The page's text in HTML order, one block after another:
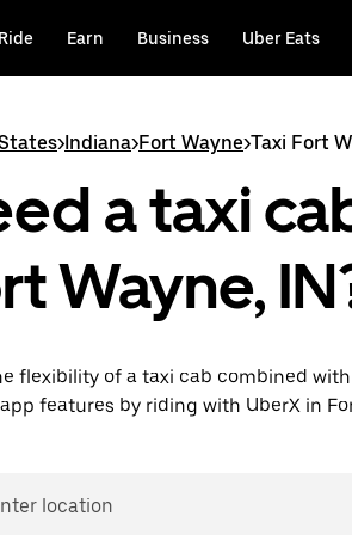
Ride Earn Business Uber Eats
>Indiana>Fort Wayne>Taxi Fort
a taxi
Wayne,
flexibility of a taxi cab combined with
features by riding with UberX in
You can request on demand for last-
every trip. Your ride is a few taps away.
location